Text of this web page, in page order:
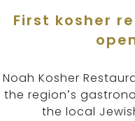
First kosher
Noah Kosher
the region’s
the local